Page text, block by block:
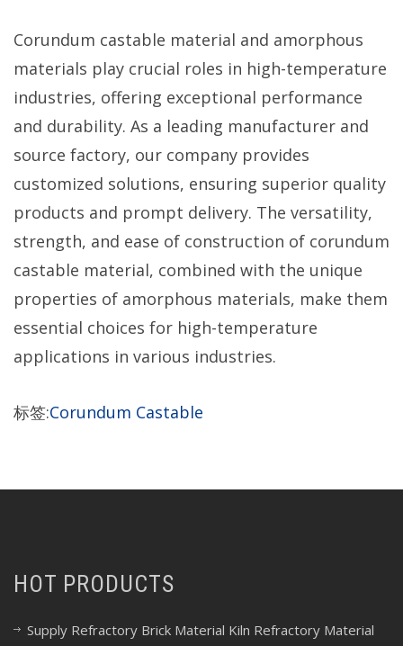
Corundum castable material and amorphous
materials play crucial roles in high-temperature
industries, offering exceptional performance
and durability. As a leading manufacturer and
source factory, our company provides
customized solutions, ensuring superior quality
products and prompt delivery. The versatility,
strength, and ease of construction of corundum
castable material, combined with the unique
properties of amorphous materials, make them
essential choices for high-temperature
applications in various industries.
标签:Corundum Castable
HOT PRODUCTS
Supply Refractory Brick Material Kiln Refractory Material